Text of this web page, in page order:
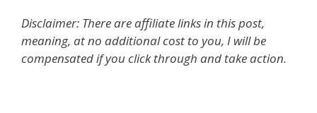
Disclaimer: There are affiliate links in this post,
meaning, at no additional cost to you, I will be
compensated if you click through and take action.